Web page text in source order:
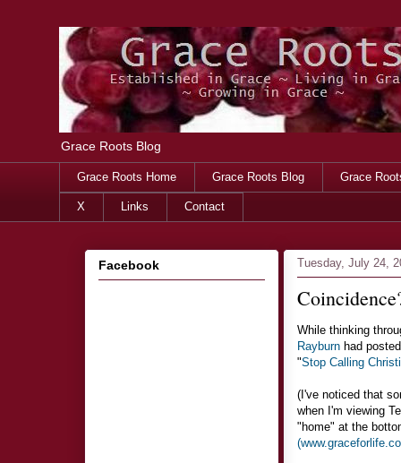
Grace Roots Blog
Grace Roots Home Grace Roots Blog Grace
X Links Contact
Tuesday, July 24,
While thinking
Rayburn had
"Stop Calling
(I've noticed that
when I'm viewing
"home" at the
Facebook